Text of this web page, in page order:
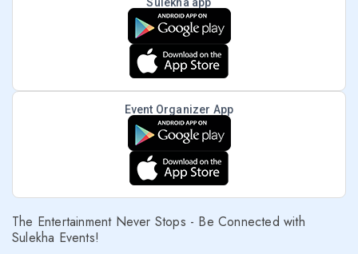
Event Organizer App
The Entertainment Never Stops - Be Connected with
Sulekha Events!